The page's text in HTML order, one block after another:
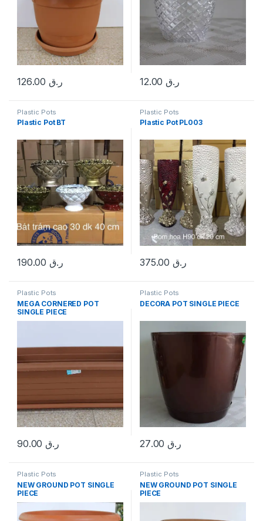
ر.ق ر.ق
Plastic Pots
Plastic Pot BT
ر.ق190.00
Plastic Pots
Plastic Pot PL003
ر.ق375.00
Plastic Pots
MEGA CORNERED POT
SINGLE PIECE
ر.ق90.00
Plastic Pots
DECORA POT SINGLE PIECE
ر.ق27.00
Plastic Pots
NEW GROUND POT SINGLE
PIECE
Plastic Pots
NEW GROUND POT SINGLE
PIECE